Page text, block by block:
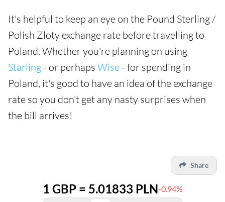
It's helpful to keep an eye on the Pound Sterling /
Polish Zloty exchange rate before travelling to
Poland. Whether you're planning on using
Starling - or perhaps Wise - for spending in
Poland, it's good to have an idea of the exchange
rate so you don't get any nasty surprises when
the bill arrives!
Share
1 GBP = 5.01833 PLN-0.94%